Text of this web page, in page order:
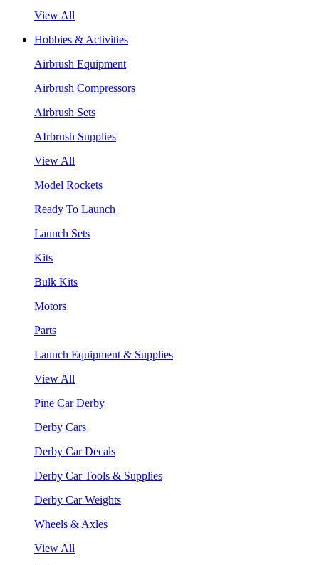
View All
Hobbies & Activities
Airbrush Equipment
Airbrush Compressors
Airbrush Sets
AIrbrush Supplies
View All
Model Rockets
Ready To Launch
Launch Sets
Kits
Bulk Kits
Motors
Parts
Launch Equipment & Supplies
View All
Pine Car Derby
Derby Cars
Derby Car Decals
Derby Car Tools & Supplies
Derby Car Weights
Wheels & Axles
View All